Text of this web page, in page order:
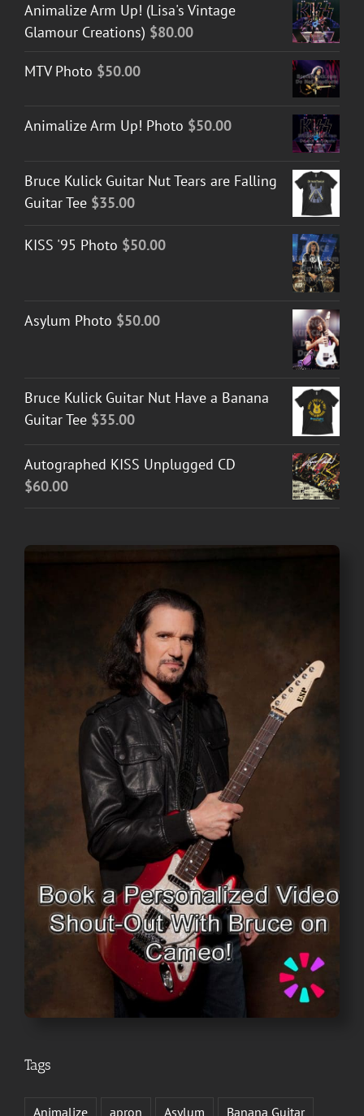
Animalize Arm Up! (Lisa's Vintage
Glamour Creations) $80.00
MTV Photo $50.00
Animalize Arm Up! Photo $50.00
Bruce Kulick Guitar Nut Tears are Falling
Guitar Tee $35.00
KISS '95 Photo $50.00
Asylum Photo $50.00
Bruce Kulick Guitar Nut Have a Banana
Guitar Tee $35.00
Autographed KISS Unplugged CD
$60.00
Tags
Animalize apron Asylum Banana Guitar